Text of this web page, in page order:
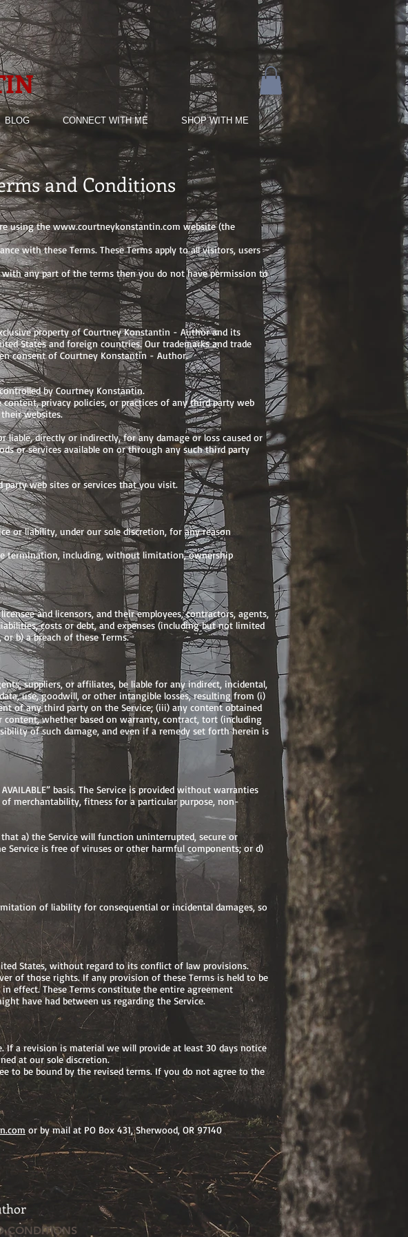
BLOG CONNECT WITH ME SHOP WITH ME
and Conditions
using thewww.courtneykonstantin.com website (the
with these Terms. These Terms apply to all visitors, users
with any part of the terms then you do not have permission to
property of Courtney Konstantin - Author and its
States and foreign countries. Our trademarks and trade
consent of Courtney Konstantin - Author.
by Courtney Konstantin.
privacy policies, or practices of any third party web
websites.
directly or indirectly, for any damage or loss caused or
or services available on or through any such third party
party web sites or services that you visit.
or liability, under our sole discretion, for any reason
termination, including, without limitation, ownership
and licensors, and their employees, contractors, agents,
costs or debt, and expenses (including but not limited
b) a breach of these Terms.
suppliers, or affiliates, be liable for any indirect, incidental,
use, goodwill, or other intangible losses, resulting from (i)
of any third party on the Service; (iii) any content obtained
whether based on warranty, contract, tort (including
of such damage, and even if a remedy set forth herein is
basis. The Service is provided without warranties
merchantability, fitness for a particular purpose, non-
a) the Service will function uninterrupted, secure or
Service is free of viruses or other harmful components; or d)
of liability for consequential or incidental damages, so
States, without regard to its conflict of law provisions.
of those rights. If any provision of these Terms is held to be
effect. These Terms constitute the entire agreement
have had between us regarding the Service.
If a revision is material we will provide at least 30 days notice
at our sole discretion.
to be bound by the revised terms. If you do not agree to the
or by mail at PO Box 431, Sherwood, OR 97140
CONDITIONS